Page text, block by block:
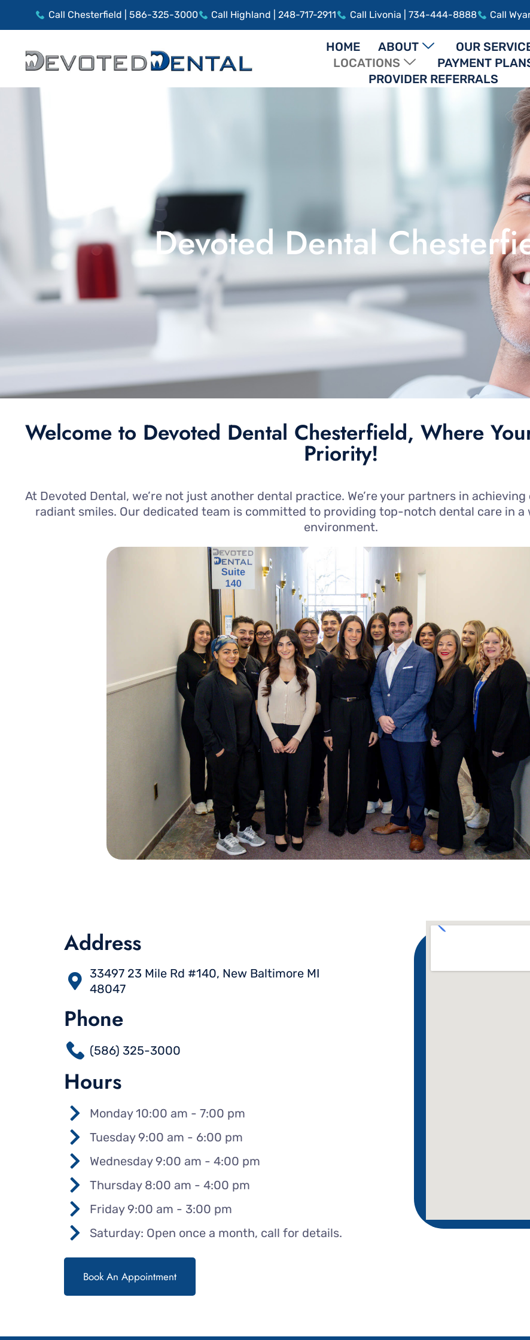
Call Chesterfield | 586-325-3000 Call Highland | 248-717-2911 Call Livonia | 734-444-8888 Call
HOME ABOUT
OUR
LOCATIONS
PAYMENT
PROVIDER REFERRALS
Devoted Dental
Welcome to Devoted Dental Chesterfield, Where
Priority!
At Devoted Dental, we’re not just another dental practice. We’re your partners in
radiant smiles. Our dedicated team is committed to providing top-notch dental care in a
environment.
Address
33497 23 Mile Rd #140, New Baltimore MI
48047
Phone
(586) 325-3000
Hours
Monday 10:00 am - 7:00 pm
Tuesday 9:00 am - 6:00 pm
Wednesday 9:00 am - 4:00 pm
Thursday 8:00 am - 4:00 pm
Friday 9:00 am - 3:00 pm
Saturday: Open once a month, call for details.
Book An Appointment